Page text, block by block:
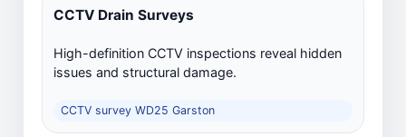
CCTV Drain Surveys
High-definition CCTV inspections reveal hidden
issues and structural damage.
CCTV survey WD25 Garston